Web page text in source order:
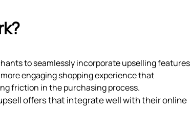
to seamlessly incorporate upselling features
engaging shopping experience that
friction in the purchasing process.
offers that integrate well with their online